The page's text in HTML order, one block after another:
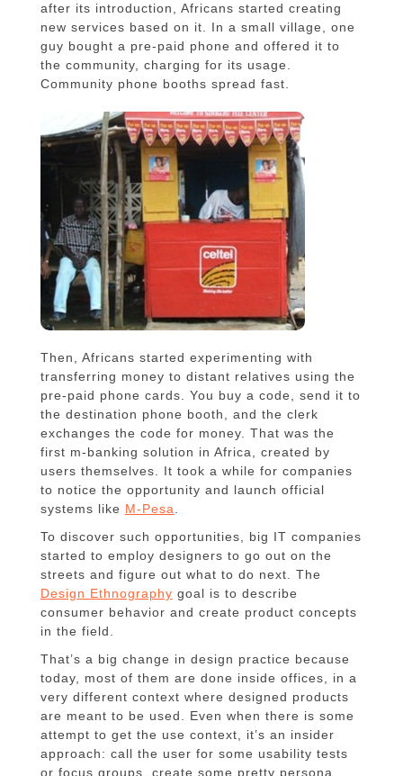
after its introduction, Africans started creating
new services based on it. In a small village, one
guy bought a pre-paid phone and offered it to
the community, charging for its usage.
Community phone booths spread fast.
Then, Africans started experimenting with
transferring money to distant relatives using the
pre-paid phone cards. You buy a code, send it to
the destination phone booth, and the clerk
exchanges the code for money. That was the
first m-banking solution in Africa, created by
users themselves. It took a while for companies
to notice the opportunity and launch official
systems like M-Pesa
To discover such opportunities, big IT companies
started to employ designers to go out on the
streets and figure out what to do next. The
Design Ethnography goal is to describe
consumer behavior and create product concepts
in the field.
That’s a big change in design practice because
today, most of them are done inside offices, in a
very different context where designed products
are meant to be used. Even when there is some
attempt to get the use context, it’s an insider
approach: call the user for some usability tests
or focus groups, create some pretty persona,